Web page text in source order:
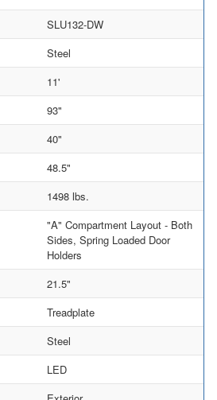
SLU132-DW
Steel
11'
93"
40"
48.5"
1498 lbs.
"A" Compartment Layout - Both
Sides, Spring Loaded Door
Holders
21.5"
Treadplate
Steel
LED